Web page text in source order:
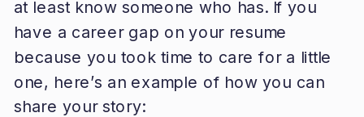
at least know someone who has. If you
have a career gap on your resume
because you took time to care for a little
one, here’s an example of how you can
share your story: